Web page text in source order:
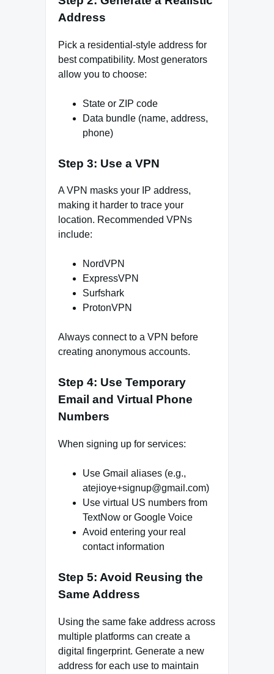
Address
Pick a residential-style address for
best compatibility. Most generators
allow you to choose:
State or ZIP code
Data bundle (name, address,
phone)
Step 3: Use a VPN
A VPN masks your IP address,
making it harder to trace your
location. Recommended VPNs
include:
NordVPN
ExpressVPN
Surfshark
ProtonVPN
Always connect to a VPN before
creating anonymous accounts.
Step 4: Use Temporary
Email and Virtual Phone
Numbers
When signing up for services:
Use Gmail aliases (e.g.,
atejioye+signup@gmail.com)
Use virtual US numbers from
TextNow or Google Voice
Avoid entering your real
contact information
Step 5: Avoid Reusing the
Same Address
Using the same fake address across
multiple platforms can create a
digital fingerprint. Generate a new
address for each use to maintain